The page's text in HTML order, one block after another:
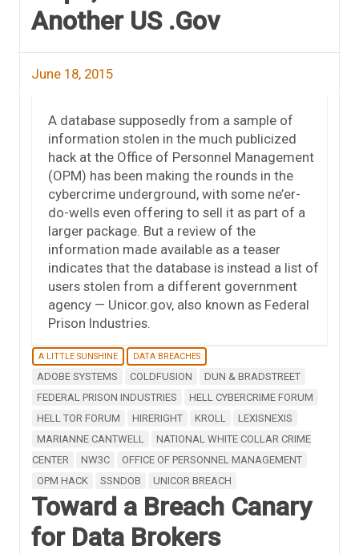
Another US .Gov
June 18, 2015
A database supposedly from a sample of
information stolen in the much publicized
hack at the Office of Personnel Management
(OPM) has been making the rounds in the
cybercrime underground, with some ne’er-
do-wells even offering to sell it as part of a
larger package. But a review of the
information made available as a teaser
indicates that the database is instead a list of
users stolen from a different government
agency — Unicor.gov, also known as Federal
Prison Industries.
A LITTLE SUNSHINE DATA BREACHES
ADOBE SYSTEMS COLDFUSION
DUN & BRADSTREET
FEDERAL PRISON INDUSTRIES
HELL CYBERCRIME FORUM
HELL TOR FORUM
HIRERIGHT KROLL
LEXISNEXIS
MARIANNE CANTWELL
NATIONAL WHITE COLLAR CRIME
CENTER
NW3C
OFFICE OF PERSONNEL MANAGEMENT
OPM HACK
SSNDOB UNICOR BREACH
Toward a Breach Canary
for Data Brokers